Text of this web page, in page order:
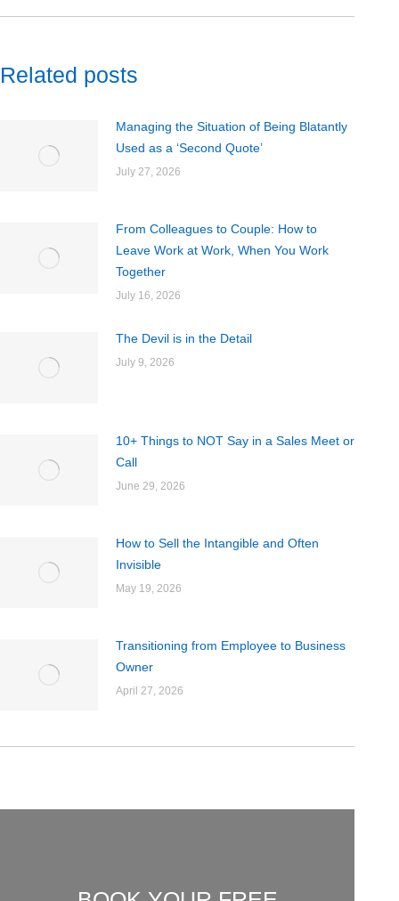
Related posts
Managing the Situation of Being Blatantly
Used as a ‘Second Quote’
July 27, 2026
From Colleagues to Couple: How to
Leave Work at Work, When You Work
Together
July 16, 2026
The Devil is in the Detail
July 9, 2026
10+ Things to NOT Say in a Sales Meet or
Call
June 29, 2026
How to Sell the Intangible and Often
Invisible
May 19, 2026
Transitioning from Employee to Business
Owner
April 27, 2026